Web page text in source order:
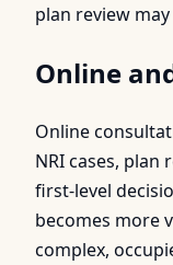
plan review
Online
Online
NRI cases,
first-level
becomes more
complex,